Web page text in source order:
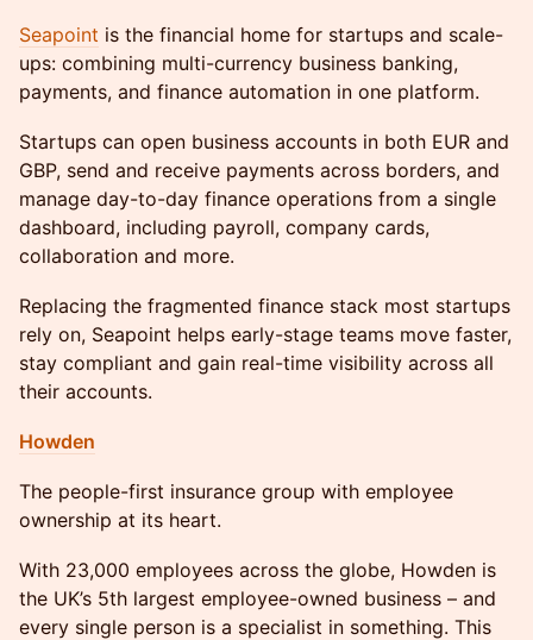
Seapoint is the financial home for startups and scale-
ups: combining multi-currency business banking,
payments, and finance automation in one platform.
​Startups can open business accounts in both EUR and
GBP, send and receive payments across borders, and
manage day-to-day finance operations from a single
dashboard, including payroll, company cards,
collaboration and more.
Replacing the fragmented finance stack most startups
rely on, Seapoint helps early-stage teams move faster,
stay compliant and gain real-time visibility across all
their accounts.
Howden
The people-first insurance group with employee
ownership at its heart.
With 23,000 employees across the globe, Howden is
the UK’s 5th largest employee-owned business – and
every single person is a specialist in something. This